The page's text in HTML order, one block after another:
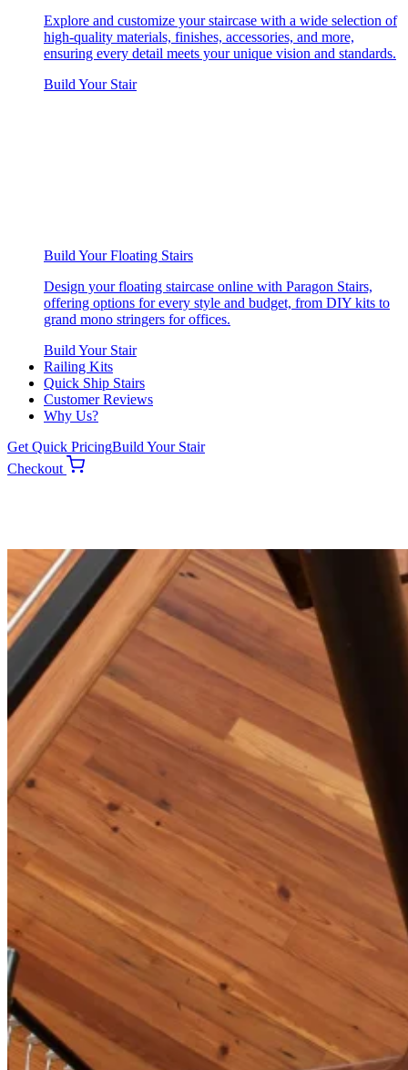
Explore and customize your staircase with a wide selection of
high-quality materials, finishes, accessories, and more,
ensuring every detail meets your unique vision and standards.
Build Your Stair
Build Your Floating Stairs
Design your floating staircase online with Paragon Stairs,
offering options for every style and budget, from DIY kits to
grand mono stringers for offices.
Build Your Stair
Railing Kits
Quick Ship Stairs
Customer Reviews
Why Us?
Get Quick PricingBuild Your Stair
Checkout